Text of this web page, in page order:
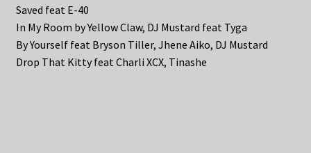
Saved feat E-40
In My Room by Yellow Claw, DJ Mustard feat Tyga
By Yourself feat Bryson Tiller, Jhene Aiko, DJ Mustard
Drop That Kitty feat Charli XCX, Tinashe